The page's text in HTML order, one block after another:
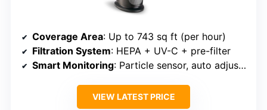
Coverage Area: Up to 743 sq ft (per hour)
Filtration System: HEPA + UV-C + pre-filter
Smart Monitoring: Particle sensor, auto adjustment
VIEW LATEST PRICE